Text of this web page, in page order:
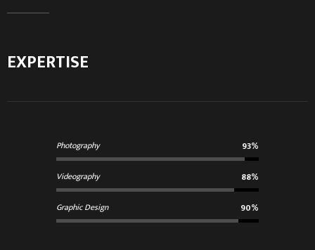
EXPERTISE
Photography 93%
Videography 88%
Graphic Design 90%